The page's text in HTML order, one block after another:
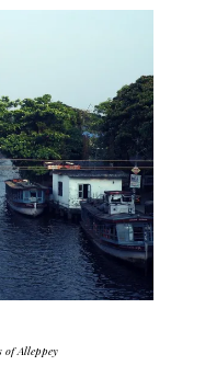
of Alleppey